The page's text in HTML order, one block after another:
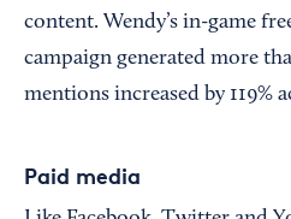
content. Wendy’s in-game
campaign generated more
mentions increased by 119%
Paid media